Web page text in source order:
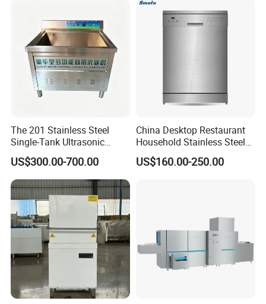
The 201 Stainless Steel
Single-Tank Ultrasonic
Dishwasher Is Used in
Restaurants and Hotels
US$300.00-700.00
China Desktop Restaurant
Household Stainless Steel
Energy Saving Automatic 12
Sets Dishwasher
US$160.00-250.00